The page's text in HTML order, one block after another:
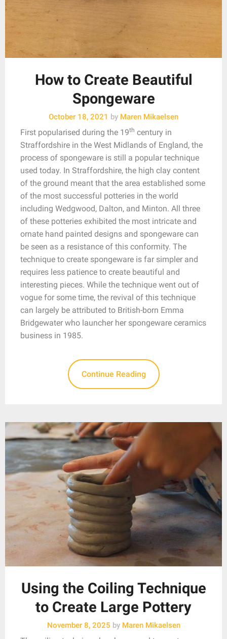
How to Create Beautiful
Spongeware
October 18, 2021 by Maren Mikaelsen
First popularised during the 19th century in
Straffordshire in the West Midlands of England, the
process of spongeware is still a popular technique
used today. In Straffordshire, the high clay content
of the ground meant that the area established some
of the most successful potteries in the world
including Wedgwood, Dalton, and Minton. All three
of these potteries exhibited the most intricate and
ornate hand painted designs and spongeware can
be seen as a resistance of this conformity. The
technique to create spongeware is far simpler and
requires less patience to create beautiful and
interesting pieces. While the technique went out of
vogue for some time, the revival of this technique
can largely be attributed to British-born Emma
Bridgewater who launcher her spongeware ceramics
business in 1985.
Continue Reading
Using the Coiling Technique
to Create Large Pottery
November 8, 2025 byMaren Mikaelsen